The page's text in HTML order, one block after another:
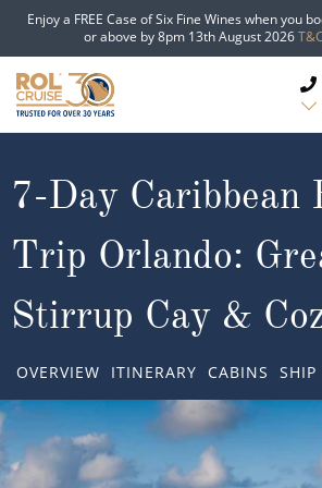
Enjoy a FREE Case of Six Fine Wines when you
or above by 8pm 13th August 2026
CRUISE LINES
CRUISE SHIPS
DESTINATIONS
Popular Regions
Atlantic Islands
TYPES OF CRUISE
Top cruise types
TRAVEL ADVICE
7-Day Caribbean
Trip Orlando:
Stirrup Cay &
OVERVIEW ITINERARY CABINS SHIP